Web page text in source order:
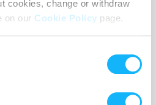
cookies, change or withdraw
on our Cookie Policy page.